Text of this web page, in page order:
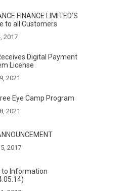
FINANCE LIMITED’S
to all Customers
2017
Digital Payment
License
2021
Eye Camp Program
2021
2017
to Information